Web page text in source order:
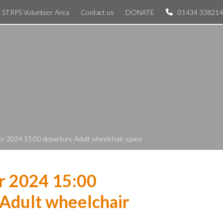
STRPS Volunteer Area Contact us DONATE 01434 338214
2024 15:00 departure Adult wheelchair space
2024 15:00
wheelchair